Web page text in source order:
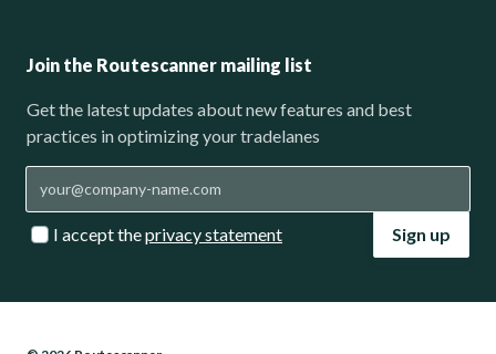
Join the Routescanner mailing list
Get the latest updates about new features and best
practices in optimizing your tradelanes
I accept theprivacy statement Sign up